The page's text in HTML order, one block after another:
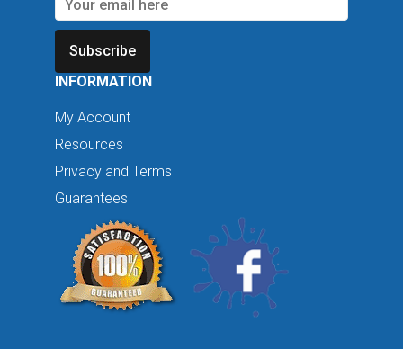
Subscribe
INFORMATION
My Account
Resources
Privacy and Terms
Guarantees